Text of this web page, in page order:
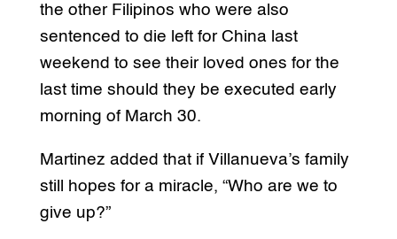
the other Filipinos who were also
sentenced to die left for China last
weekend to see their loved ones for the
last time should they be executed early
morning of March 30.
Martinez added that if Villanueva’s family
still hopes for a miracle, “Who are we to
give up?”